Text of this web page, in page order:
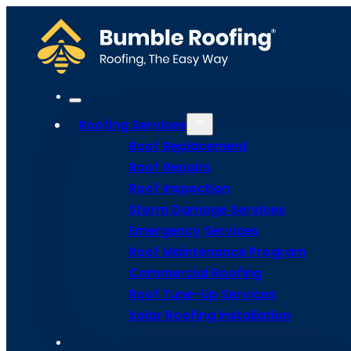
Roofing Services
Roof Replacement
Roof Repairs
Roof Inspection
Storm Damage Services
Emergency Services
Roof Maintenance Program
Commercial Roofing
Roof Tune-Up Services
Solar Roofing Installation
Flat